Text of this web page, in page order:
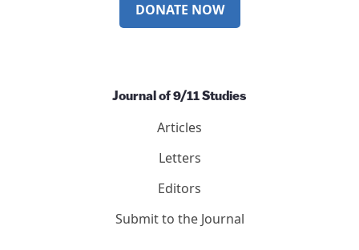
DONATE NOW
Journal of 9/11 Studies
Articles
Letters
Editors
Submit to the Journal